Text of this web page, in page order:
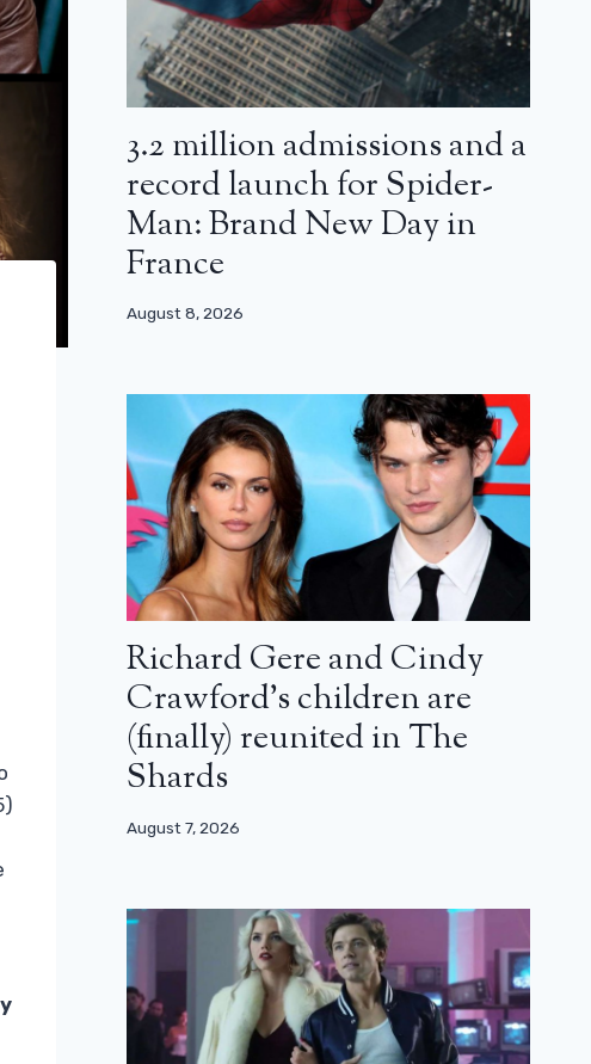
3.2 million admissions and a
record launch for Spider-
Man: Brand New Day in
France
August 8, 2026
Richard Gere and Cindy
Crawford’s children are
(finally) reunited in The
Shards
August 7, 2026